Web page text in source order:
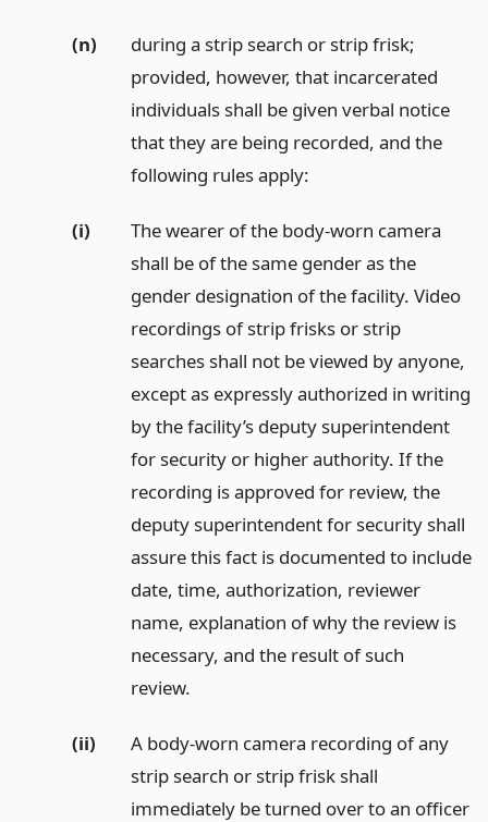
(n)
during a strip search or strip frisk;
provided, however, that incarcerated
individuals shall be given verbal notice
that they are being recorded, and the
following rules apply:
(i)
The wearer of the body-worn camera
shall be of the same gender as the
gender designation of the facility. Video
recordings of strip frisks or strip
searches shall not be viewed by anyone,
except as expressly authorized in writing
by the facility’s deputy superintendent
for security or higher authority. If the
recording is approved for review, the
deputy superintendent for security shall
assure this fact is documented to include
date, time, authorization, reviewer
name, explanation of why the review is
necessary, and the result of such
review.
(ii)
A body-worn camera recording of any
strip search or strip frisk shall
immediately be turned over to an officer